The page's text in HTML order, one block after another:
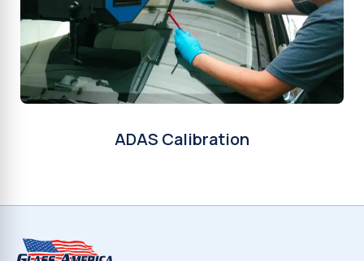
ADAS Calibration